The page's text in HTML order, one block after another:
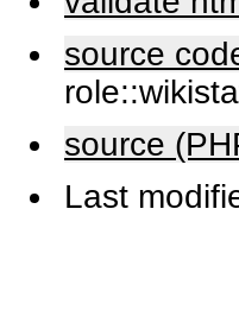
source
source
Last